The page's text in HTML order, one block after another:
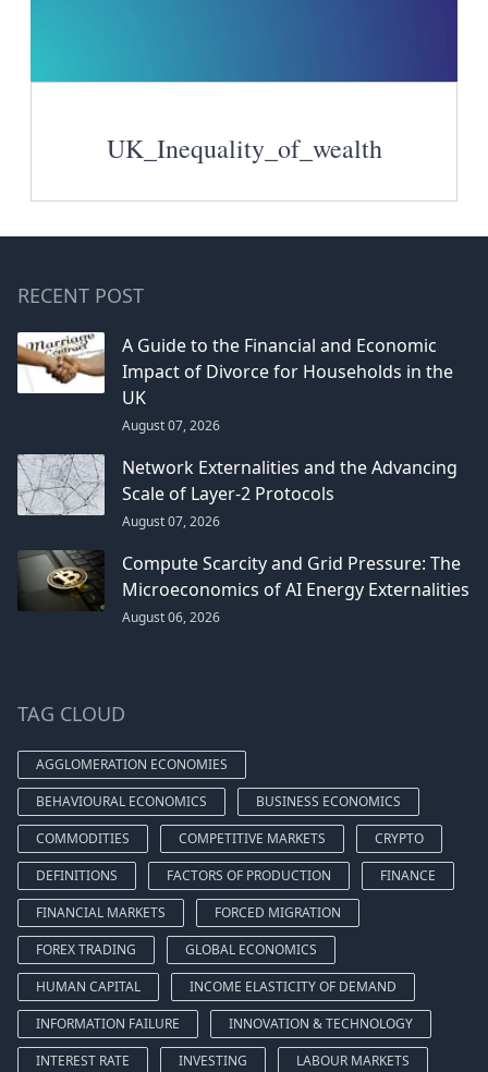
UK_Inequality_of_wealth
RECENT POST
A Guide to the Financial and Economic
Impact of Divorce for Households in the
UK
August 07, 2026
Network Externalities and the Advancing
Scale of Layer-2 Protocols
August 07, 2026
Compute Scarcity and Grid Pressure: The
Microeconomics of AI Energy Externalities
August 06, 2026
TAG CLOUD
AGGLOMERATION ECONOMIES
BEHAVIOURAL ECONOMICS
BUSINESS ECONOMICS
COMMODITIES
COMPETITIVE MARKETS
CRYPTO
DEFINITIONS
FACTORS OF PRODUCTION
FINANCE
FINANCIAL MARKETS
FORCED MIGRATION
FOREX TRADING
GLOBAL ECONOMICS
HUMAN CAPITAL
INCOME ELASTICITY OF DEMAND
INFORMATION FAILURE
INNOVATION & TECHNOLOGY
INTEREST RATE
INVESTING
LABOUR MARKETS